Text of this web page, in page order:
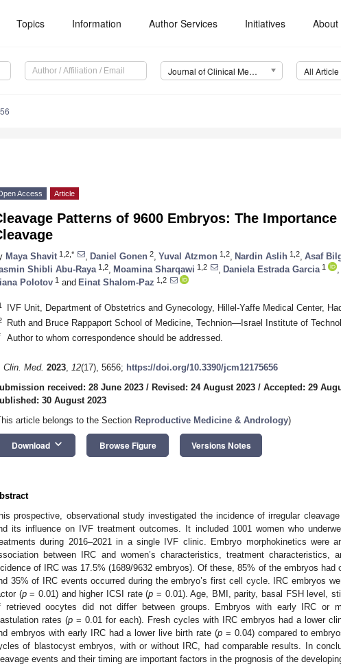
Topics Information Author Services Initiatives About
Journal of Clinical Medicine (JCM) All Article
Access Article
Patterns of 9600 Embryos: The
Maya Shavit 1,2,* Daniel Gonen 2 Yuval Atzmon 1,2 Nardin Aslih 1,2 Asaf
Shibli Abu-Raya 1,2 Moamina Sharqawi 1,2 Daniela Estrada Garcia 1
Polotov 1 and Einat Shalom-Paz 1,2
IVF Unit, Department of Obstetrics and Gynecology, Hillel-Yaffe Medical Center,
Ruth and Bruce Rappaport School of Medicine, Technion—Israel Institute of
Author to whom correspondence should be addressed.
Clin. Med. 2023, 12(17), 5656; https://doi.org/10.3390/jcm12175656
received: 28 June 2023 / Revised: 24 August 2023 / Accepted: 29
30 August 2023
article belongs to the Section Reproductive Medicine & Andrology)
Download keyboard_arrow_down Browse Figure Versions Notes
prospective, observational study investigated the incidence of irregular
its influence on IVF treatment outcomes. It included 1001 women who
during 2016–2021 in a single IVF clinic. Embryo morphokinetics were
between IRC and women’s characteristics, treatment characteristics,
of IRC was 17.5% (1689/9632 embryos). Of these, 85% of the embryos had
35% of IRC events occurred during the embryo’s first cell cycle. IRC embryos
(p= 0.01) and higher ICSI rate (p = 0.01). Age, BMI, parity, basal FSH level,
retrieved oocytes did not differ between groups. Embryos with early IRC or
rates (p = 0.01 for each). Fresh cycles with IRC embryos had a lower
embryos with early IRC had a lower live birth rate (p= 0.04) compared to
of blastocyst embryos, with or without IRC, had comparable results. In
events and their timing are important factors in the prognosis of the
May
May
May
May
May
May
May
May
May
May
May
May
May
May
May
May
May
May
May
Jun
Jun
Jun
Jun
Jun
Jun
Jun
Jun
Jun
Jun
Jun
Jun
Jun
Jun
Jun
Jun
Jun
Jun
Jun
Jun
Jun
Jun
Jun
Jun
Jun
Jun
Jun
Jul
Jul
Jul
Jul
Jul
Jul
Jul
JulJul
Jul
Jul
Jul
Jul
Jul
Jul
Jul
Jul
Jul
Jul
Jul
Jul
Jul
Jul
Jul
Jul
Jul
Jul
Jul
Aug
Aug
Aug
Aug
Aug
Aug
Aug